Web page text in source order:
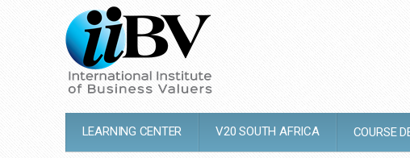
LEARNING CENTER V20 SOUTH AFRICA COURSE